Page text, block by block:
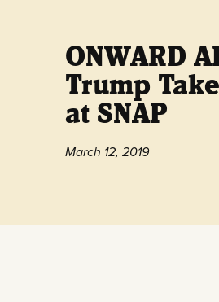
ONWARD
Trump
at SNAP
March 12, 2019